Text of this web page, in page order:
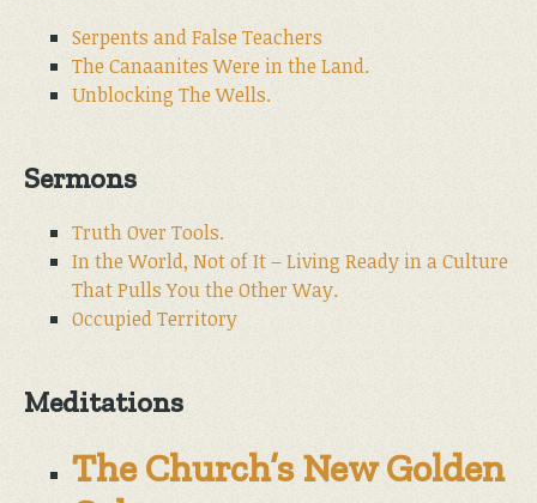
Serpents and False Teachers
The Canaanites Were in the Land.
Unblocking The Wells.
Sermons
Truth Over Tools.
In the World, Not of It – Living Ready in a Culture
That Pulls You the Other Way.
Occupied Territory
Meditations
The Church’s New Golden